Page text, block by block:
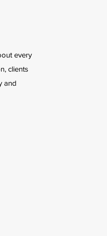
every
clients
and